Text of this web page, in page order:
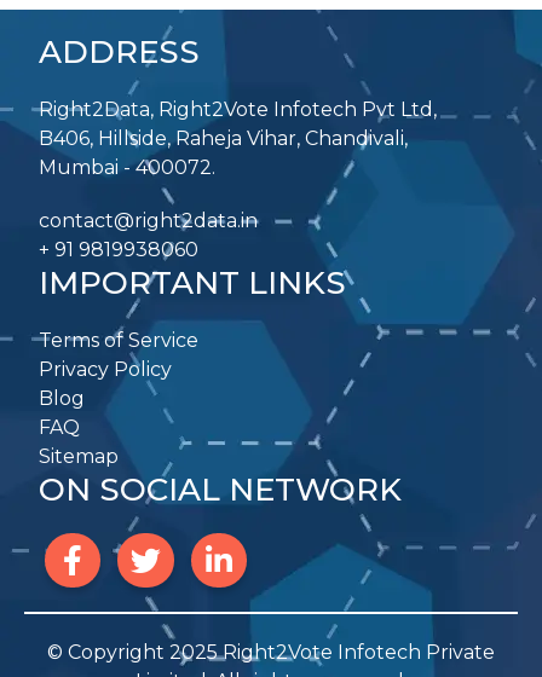
ADDRESS
Right2Data, Right2Vote Infotech Pvt Ltd,
B406, Hillside, Raheja Vihar, Chandivali,
Mumbai - 400072.
contact@right2data.in
+ 91 9819938060
IMPORTANT LINKS
Terms of Service
Privacy Policy
Blog
FAQ
Sitemap
ON SOCIAL NETWORK
© Copyright 2025 Right2Vote Infotech Private